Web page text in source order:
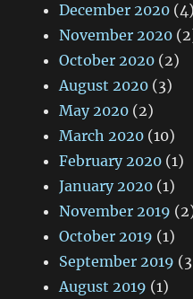
December 2020 (4)
November 2020
October 2020 (2)
August 2020 (3)
May 2020 (2)
March 2020 (10)
February 2020 (1)
January 2020 (1)
November 2019
October 2019 (1)
September 2019
August 2019 (1)